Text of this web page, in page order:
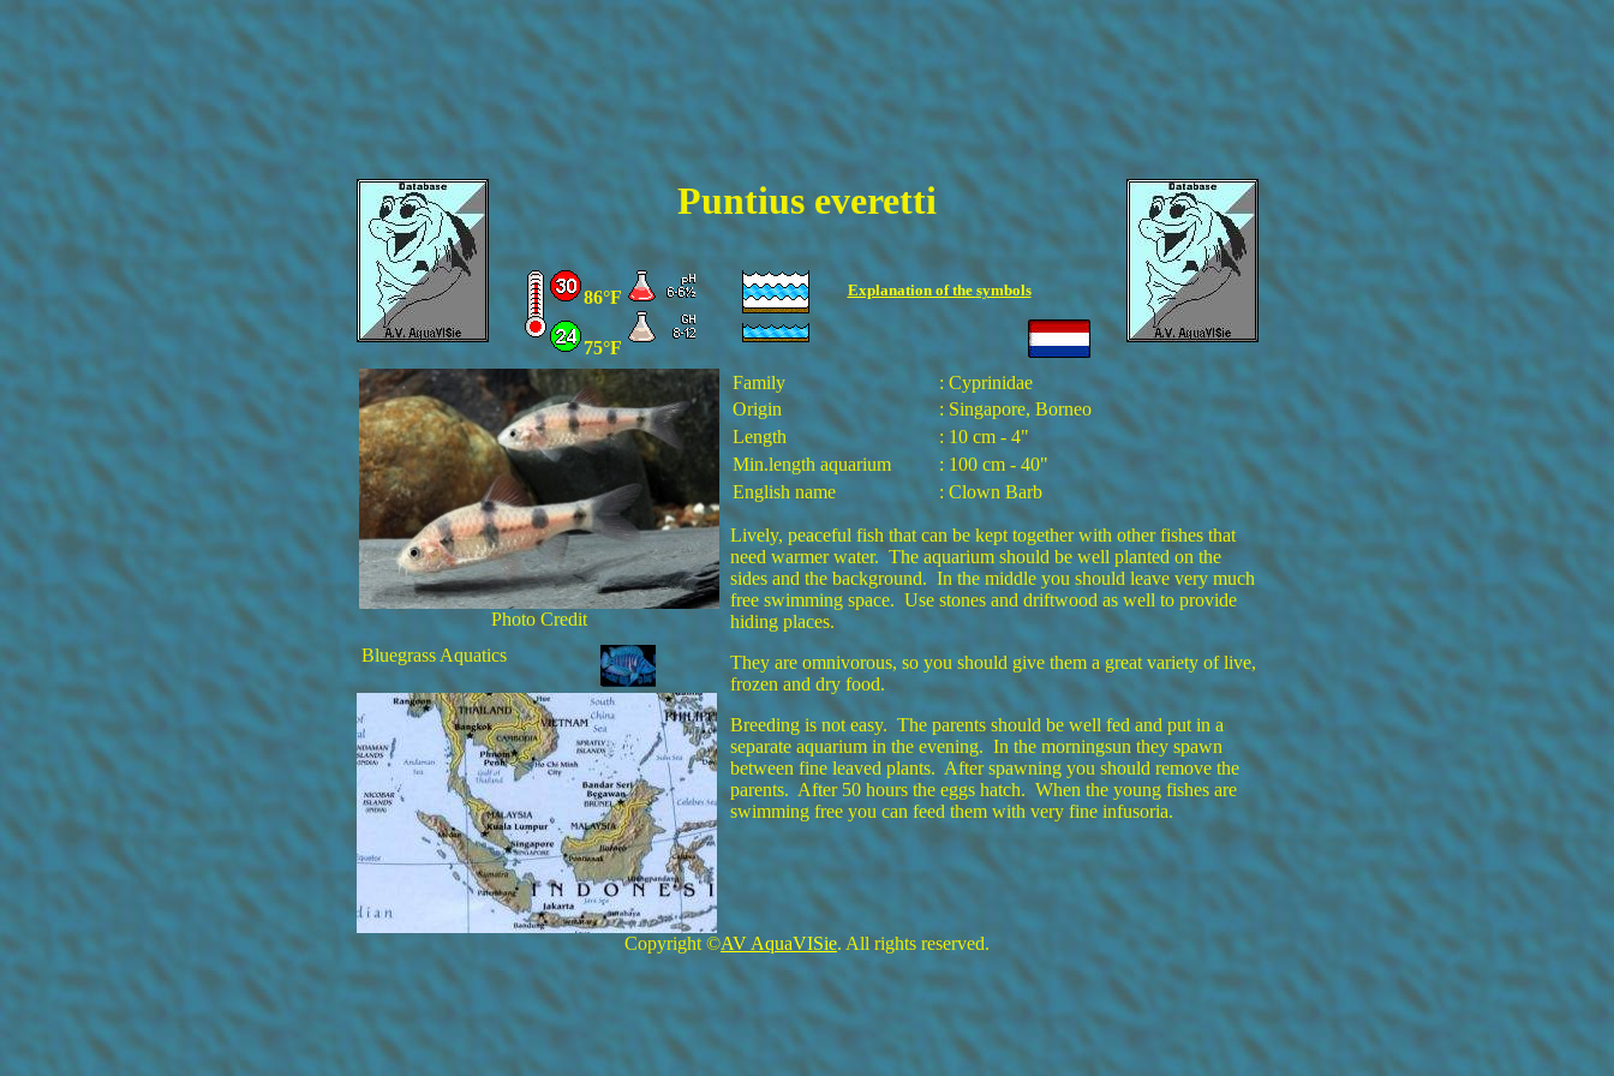
Puntiuseveretti
86°F Explanation of the symbols
75°F
Family
: Cyprinidae
Origin
: Singapore, Borneo
Length
: 10 cm - 4"
Min.length aquarium
: 100 cm - 40"
English name
: Clown Barb
Lively, peaceful fish that can be kept together with other fishes that
need warmer water. The aquarium should be well planted on the
sides and the background. In the middle you should leave very much
free swimming space. Use stones and driftwood as well to provide
hiding places.
They are omnivorous, so you should give them a great variety of live,
frozen and dry food.
Breeding is not easy. The parents should be well fed and put in a
separate aquarium in the evening. In the morningsun they spawn
between fine leaved plants. After spawning you should remove the
parents. After 50 hours the eggs hatch. When the young fishes are
swimming free you can feed them with very fine infusoria.
Photo Credit
Bluegrass Aquatics
Copyright ©AV AquaVISie. All rights reserved.